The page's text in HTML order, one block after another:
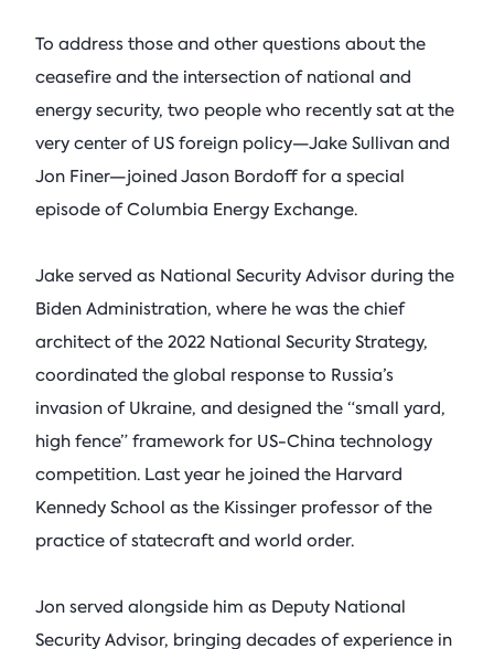
To address those and other questions about the
ceasefire and the intersection of national and
energy security, two people who recently sat at the
very center of US foreign policy—Jake Sullivan and
Jon Finer—joined Jason Bordoff for a special
episode of Columbia Energy Exchange.
Jake served as National Security Advisor during the
Biden Administration, where he was the chief
architect of the 2022 National Security Strategy,
coordinated the global response to Russia’s
invasion of Ukraine, and designed the “small yard,
high fence” framework for US-China technology
competition. Last year he joined the Harvard
Kennedy School as the Kissinger professor of the
practice of statecraft and world order.
Jon served alongside him as Deputy National
Security Advisor, bringing decades of experience in